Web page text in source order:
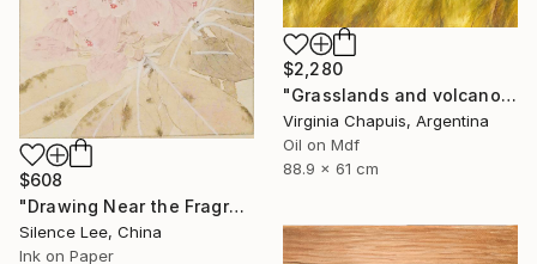
$608
"Drawing Near the Fragrance" Painting
Silence Lee, China
Ink on Paper
$2,280
"Grasslands and volcanoe" Painting
Virginia Chapuis, Argentina
Oil on Mdf
88.9 x 61 cm